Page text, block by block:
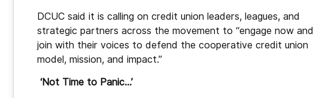
DCUC said it is calling on credit union leaders, leagues, and
strategic partners across the movement to “engage now and
join with their voices to defend the cooperative credit union
model, mission, and impact.”
‘Not Time to Panic…’